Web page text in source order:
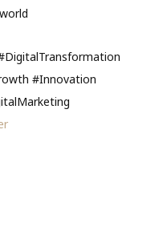
#Innovation